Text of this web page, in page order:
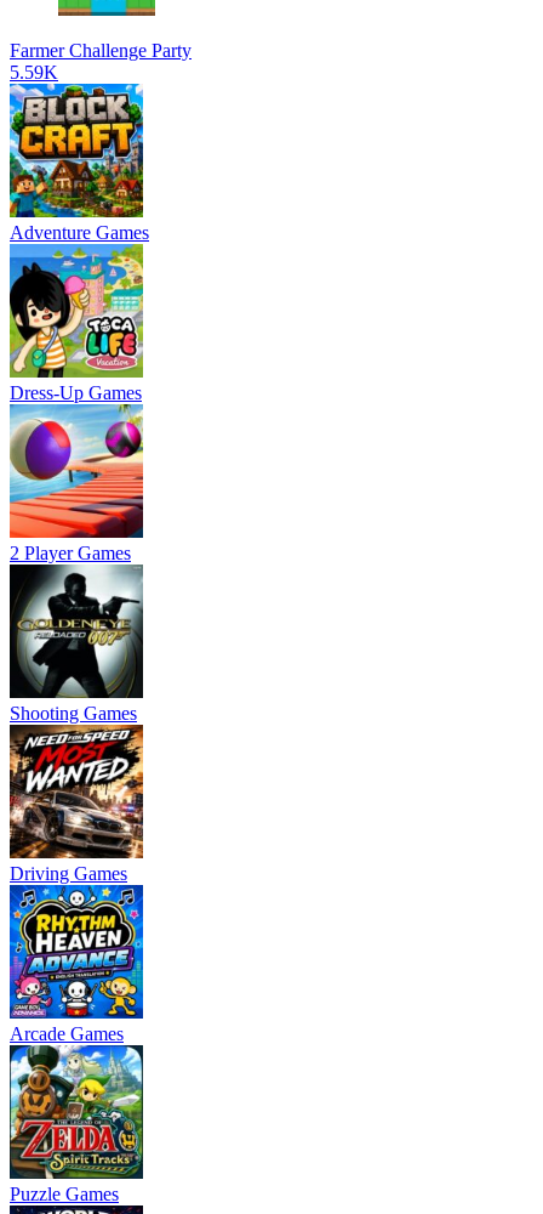
Farmer Challenge Party
5.59K
Adventure Games
Dress-Up Games
2 Player Games
Shooting Games
Driving Games
Arcade Games
Puzzle Games